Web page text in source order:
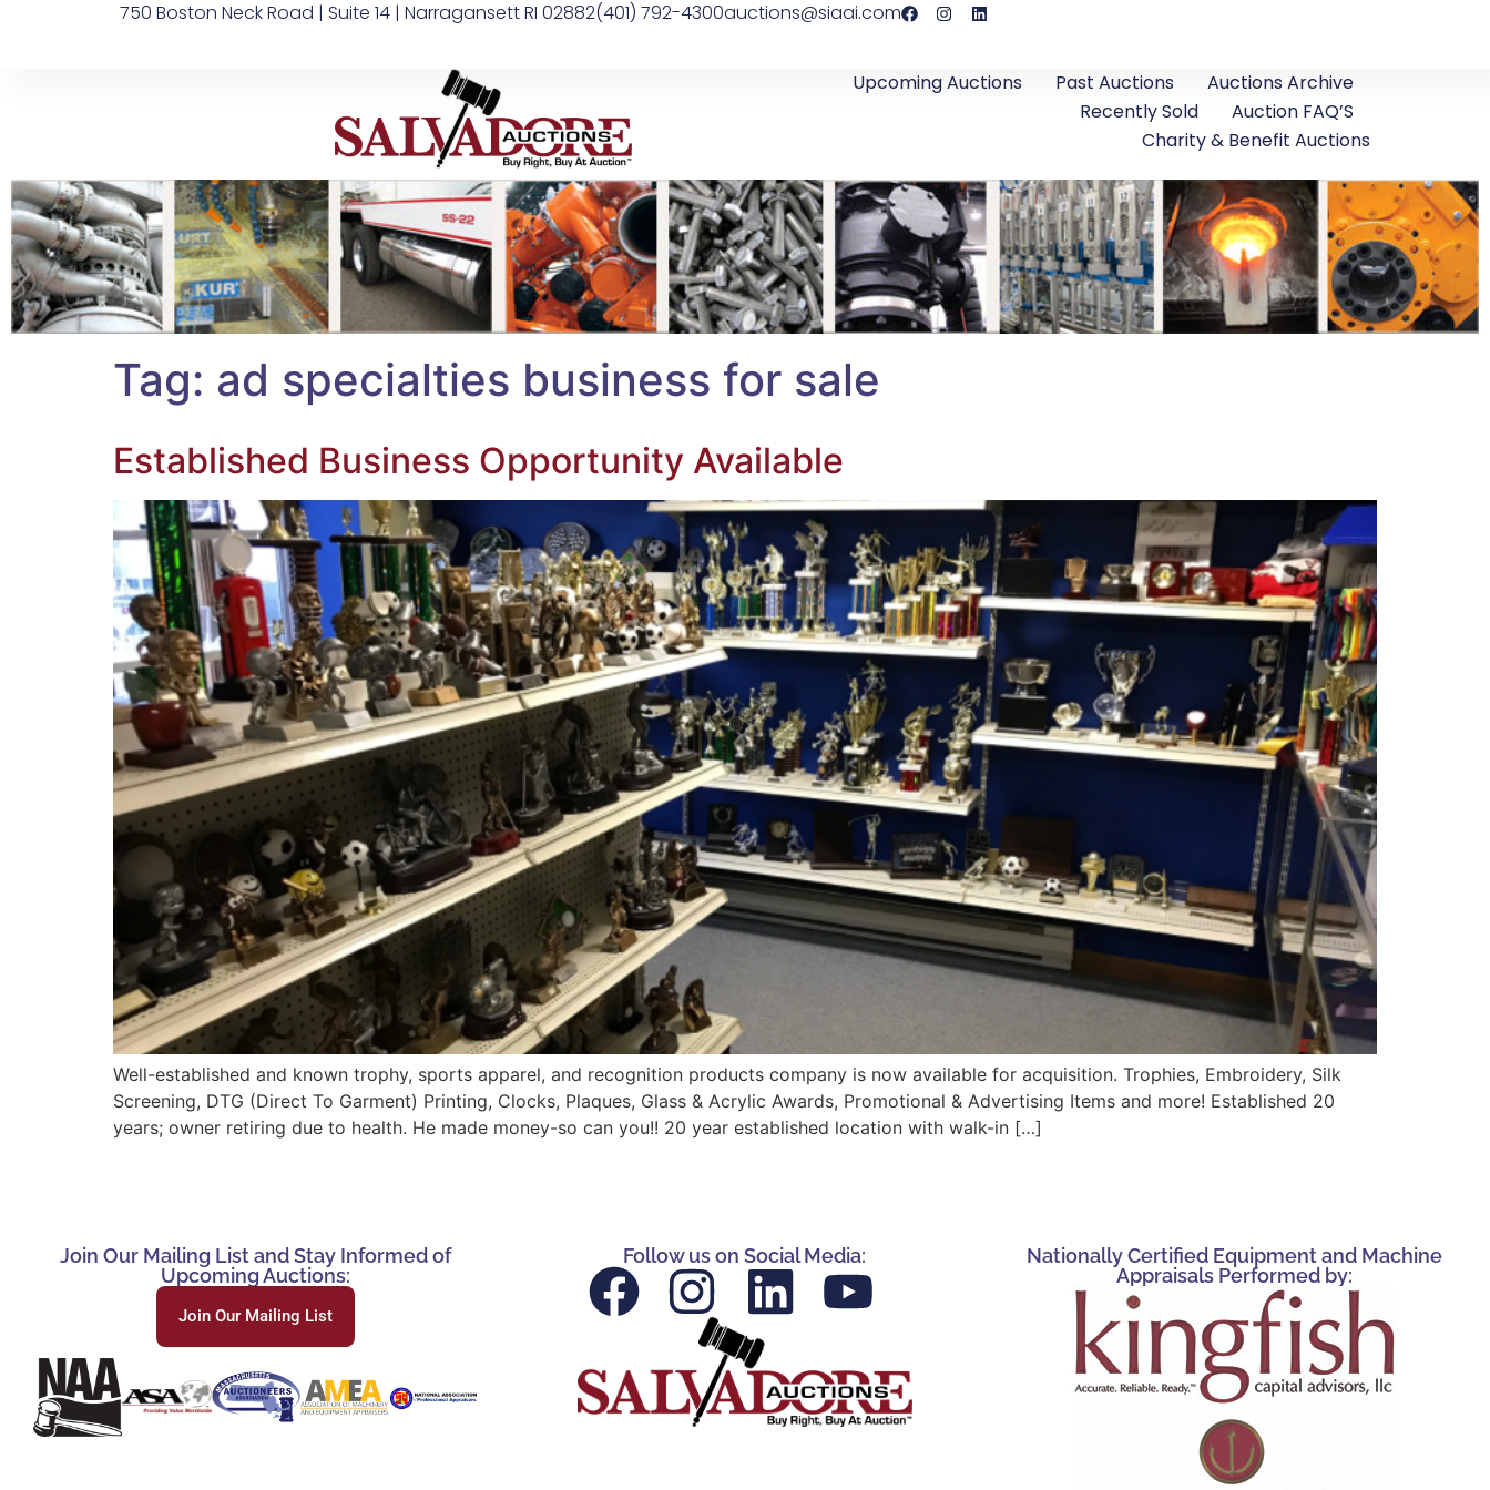
750 Boston Neck Road | Suite 14 | Narragansett RI 02882(401) 792-4300auctions@siaai.com
Upcoming Auctions Past Auctions
Auctions Archive
Recently Sold
Auction FAQ’S
Charity & Benefit Auctions
Tag: ad specialties business for sale
Established Business Opportunity Available
Well-established and known trophy, sports apparel, and recognition products company is now available for acquisition. Trophies, Embroidery, Silk
Screening, DTG (Direct To Garment) Printing, Clocks, Plaques, Glass & Acrylic Awards, Promotional & Advertising Items and more! Established 20
years; owner retiring due to health. He made money-so can you!! 20 year established location with walk-in […]
Join Our Mailing List and Stay Informed of
Upcoming Auctions:
Join Our Mailing List
Follow us on Social Media:
Nationally Certified Equipment and Machine
Appraisals Performed by: